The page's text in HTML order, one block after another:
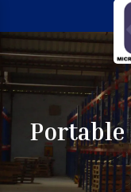
Portable